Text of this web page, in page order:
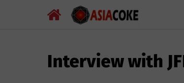
Interview with